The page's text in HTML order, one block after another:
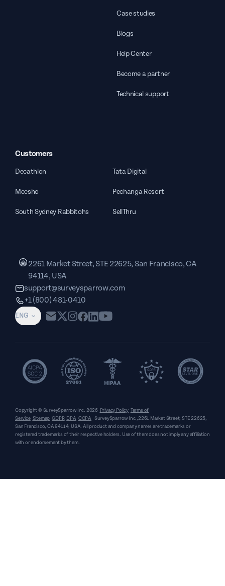
Case studies
Blogs
Help Center
Become a partner
Technical support
Customers
Decathlon Tata Digital
Meesho Pechanga Resort
South Sydney Rabbitohs SellThru
ENG
2261 Market Street, STE 22625, San Francisco, CA
94114, USA
support@surveysparrow.com
+1 (800) 481-0410
Copyright © SurveySparrow Inc. 2026 Privacy Policy Terms of
Service Sitemap GDPR DPA CCPA SurveySparrow Inc.,2261 Market Street, STE 22625,
San Francisco, CA 94114, USA. All product and company names are trademarks or
registered trademarks of their respective holders. Use of them does not imply any affiliation
with or endorsement by them.